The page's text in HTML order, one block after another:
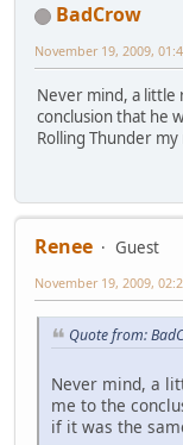
BadCrow
November 19, 2009,
Never mind, a little
conclusion that he
Rolling Thunder
Renee
Guest
November 19, 2009,
Quote from:
Never mind, a
me to the
if it was the